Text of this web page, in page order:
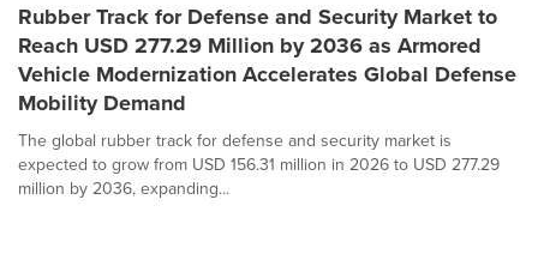
Rubber Track for Defense and Security Market to
Reach USD 277.29 Million by 2036 as Armored
Vehicle Modernization Accelerates Global Defense
Mobility Demand
The global rubber track for defense and security market is
expected to grow from USD 156.31 million in 2026 to USD 277.29
million by 2036, expanding...